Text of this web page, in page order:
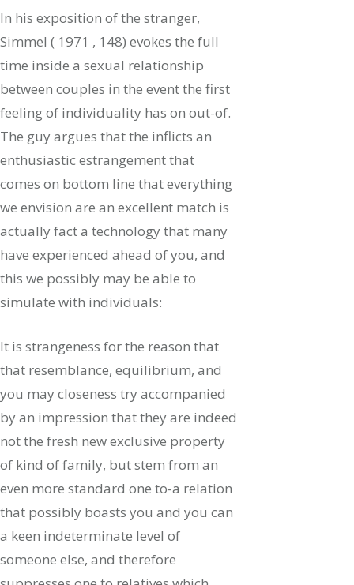
In his exposition of the stranger,
Simmel ( 1971 , 148) evokes the full
time inside a sexual relationship
between couples in the event the first
feeling of individuality has on out-of.
The guy argues that the inflicts an
enthusiastic estrangement that
comes on bottom line that everything
we envision are an excellent match is
actually fact a technology that many
have experienced ahead of you, and
this we possibly may be able to
simulate with individuals:
It is strangeness for the reason that
that resemblance, equilibrium, and
you may closeness try accompanied
by an impression that they are indeed
not the fresh new exclusive property
of kind of family, but stem from an
even more standard one to-a relation
that possibly boasts you and you can
a keen indeterminate level of
someone else, and therefore